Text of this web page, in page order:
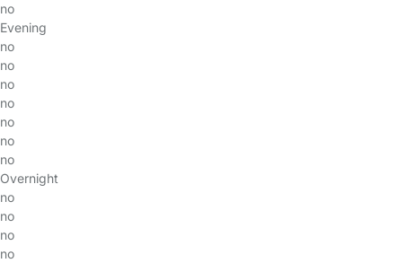
no
Evening
no
no
no
no
no
no
no
Overnight
no
no
no
no